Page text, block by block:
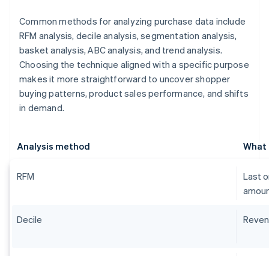
Common methods for analyzing purchase data include
RFM analysis, decile analysis, segmentation analysis,
basket analysis, ABC analysis, and trend analysis.
Choosing the technique aligned with a specific purpose
makes it more straightforward to uncover shopper
buying patterns, product sales performance, and shifts
in demand.
Analysis method What
RFM
Last
Decile